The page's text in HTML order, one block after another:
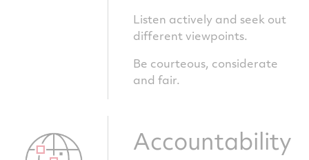
Listen actively and seek out
different viewpoints.
Be courteous, considerate
and fair.
Accountability